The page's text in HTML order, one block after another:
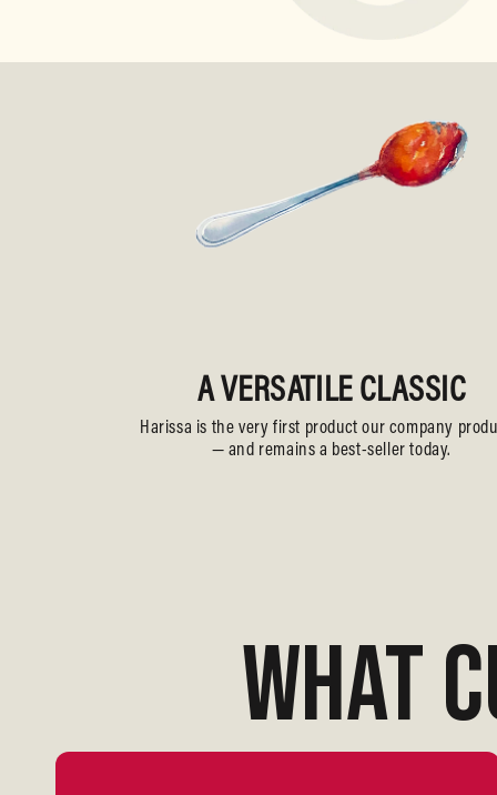
A VERSATILE CLASSIC
Harissa is the very first product our company
— and remains a best-seller today.
WHAT